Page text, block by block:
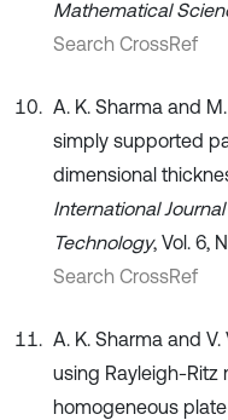
Mathematical
Search CrossRef
A. K. Sharma and
simply supported
dimensional
International
Technology, Vol. 6,
Search CrossRef
A. K. Sharma and
using Rayleigh-
homogeneous